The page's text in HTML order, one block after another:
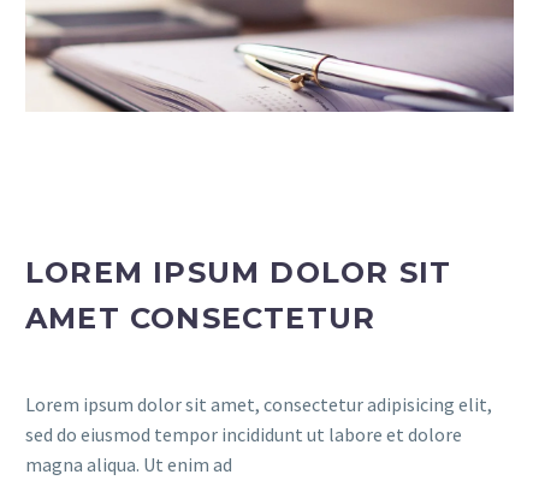
LOREM IPSUM DOLOR SIT
AMET CONSECTETUR
Lorem ipsum dolor sit amet, consectetur adipisicing elit,
sed do eiusmod tempor incididunt ut labore et dolore
magna aliqua. Ut enim ad